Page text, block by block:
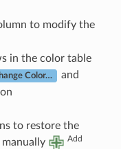
to modify the
in the color table
Color… and
to restore the
Add